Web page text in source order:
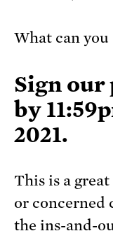
What can you
Sign our
by
2021.
This is a
or concerned
the ins-and-